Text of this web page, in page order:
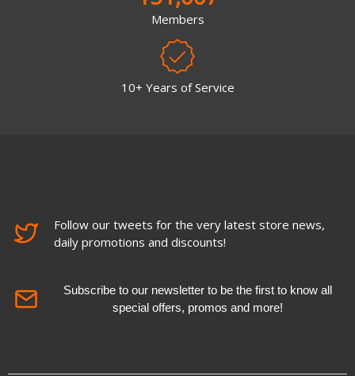
Members
10+ Years of Service
Follow our tweets for the very latest store news,
daily promotions and discounts!
Subscribe to our newsletter to be the first to know all
special offers, promos and more!